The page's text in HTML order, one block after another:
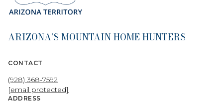
ARIZONA'S MOUNTAIN HOME HUNTERS
CONTACT
(928) 368-7592
[email protected]
ADDRESS